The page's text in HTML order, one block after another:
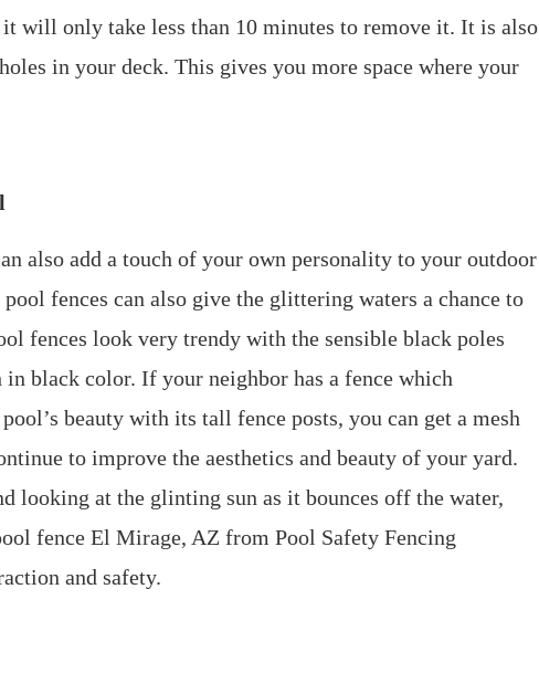
it will only take less than 10 minutes to remove it. It is also
in your deck. This gives you more space where your
also add a touch of your own personality to your outdoor
fences can also give the glittering waters a chance to
fences look very trendy with the sensible black poles
in black color. If your neighbor has a fence which
beauty with its tall fence posts, you can get a mesh
to improve the aesthetics and beauty of your yard.
looking at the glinting sun as it bounces off the water,
fence El Mirage, AZ from Pool Safety Fencing
and safety.